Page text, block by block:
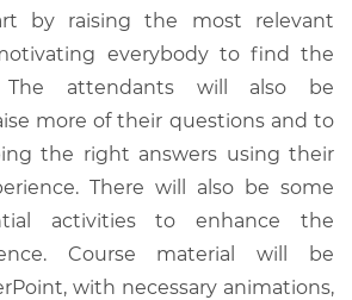
by raising the most relevant
everybody to find the
The attendants will also be
more of their questions and to
the right answers using their
There will also be some
activities to enhance the
Course material will be
with necessary animations,